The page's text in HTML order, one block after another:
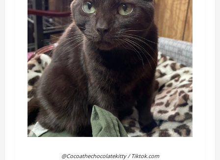
@Cocoathechocolatekitty / Tiktok.com